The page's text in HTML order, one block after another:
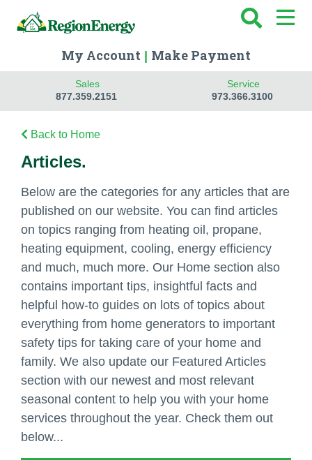
My Account Make Payment
Sales
877.359.2151
Service
973.366.3100
Back to Home
Articles.
Below are the categories for any articles that are
published on our website. You can find articles
on topics ranging from heating oil, propane,
heating equipment, cooling, energy efficiency
and much, much more. Our Home section also
contains important tips, insightful facts and
helpful how-to guides on lots of topics about
everything from home generators to important
safety tips for taking care of your home and
family. We also update our Featured Articles
section with our newest and most relevant
seasonal content to help you with your home
services throughout the year. Check them out
below...